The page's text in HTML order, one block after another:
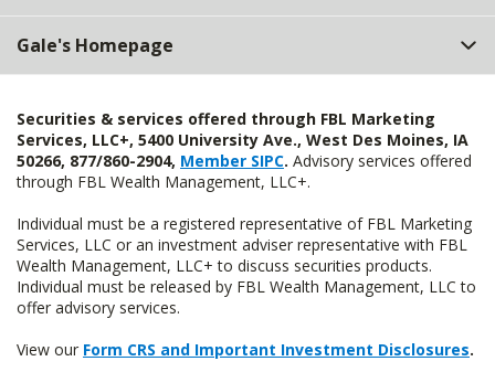
Gale's Homepage
Securities & services offered through FBL Marketing
Services, LLC+, 5400 University Ave., West Des Moines, IA
50266, 877/860-2904, Member SIPC. Advisory services offered
through FBL Wealth Management, LLC+.
Individual must be a registered representative of FBL Marketing
Services, LLC or an investment adviser representative with FBL
Wealth Management, LLC+ to discuss securities products.
Individual must be released by FBL Wealth Management, LLC to
offer advisory services.
View our Form CRS and Important Investment Disclosures.